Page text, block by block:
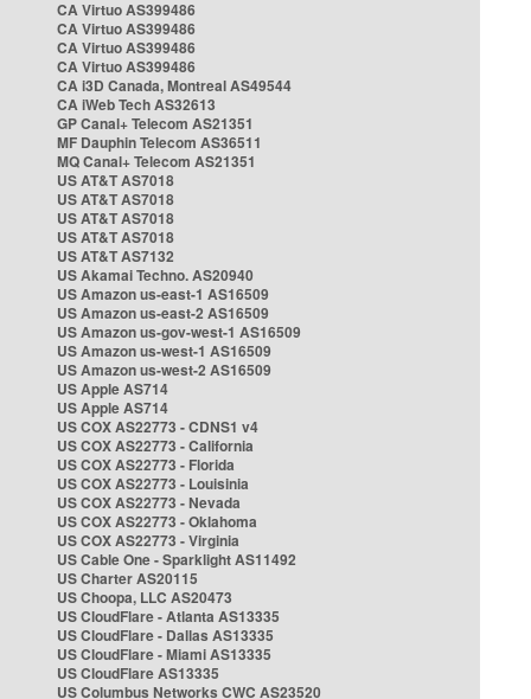
CA Virtuo AS399486
CA Virtuo AS399486
CA Virtuo AS399486
CA Virtuo AS399486
CA i3D Canada, Montreal AS49544
CA iWeb Tech AS32613
GP Canal+ Telecom AS21351
MF Dauphin Telecom AS36511
MQ Canal+ Telecom AS21351
US AT&T AS7018
US AT&T AS7018
US AT&T AS7018
US AT&T AS7018
US AT&T AS7132
US Akamai Techno. AS20940
US Amazon us-east-1 AS16509
US Amazon us-east-2 AS16509
US Amazon us-gov-west-1 AS16509
US Amazon us-west-1 AS16509
US Amazon us-west-2 AS16509
US Apple AS714
US Apple AS714
US COX AS22773 - CDNS1 v4
US COX AS22773 - California
US COX AS22773 - Florida
US COX AS22773 - Louisinia
US COX AS22773 - Nevada
US COX AS22773 - Oklahoma
US COX AS22773 - Virginia
US Cable One - Sparklight AS11492
US Charter AS20115
US Choopa, LLC AS20473
US CloudFlare - Atlanta AS13335
US CloudFlare - Dallas AS13335
US CloudFlare - Miami AS13335
US CloudFlare AS13335
US Columbus Networks CWC AS23520